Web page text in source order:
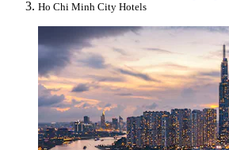
Ho Chi Minh City Hotels